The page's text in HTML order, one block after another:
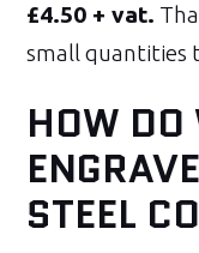
£4.50 + vat.
small quantities
HOW DO
STEEL